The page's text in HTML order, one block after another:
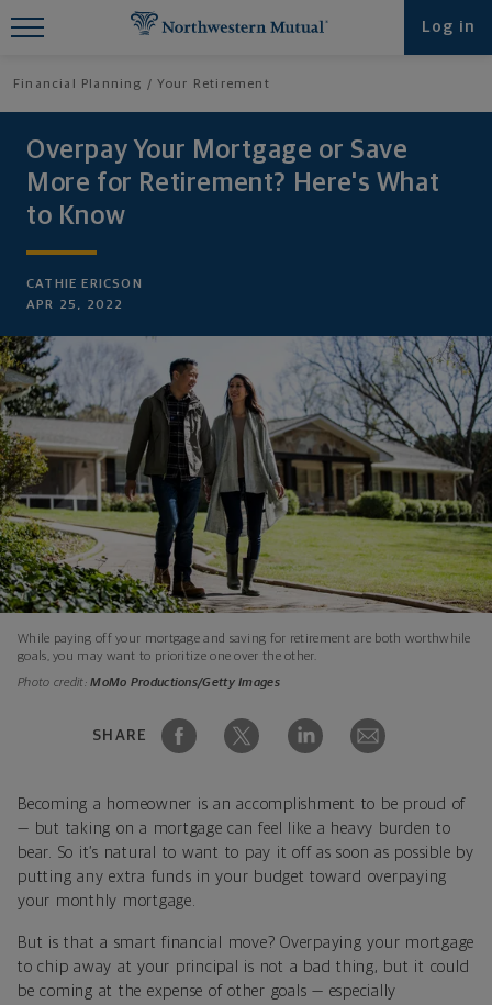
Log in
Financial Planning Your Retirement
Overpay Your Mortgage or Save
More for Retirement? Here's What
to Know
CATHIE ERICSON
APR 25, 2022
While paying off your mortgage and saving for retirement are both worthwhile
goals, you may want to prioritize one over the other.
Photo credit:MoMo Productions/Getty Images
SHARE
Becoming a homeowner is an accomplishment to be proud of
— but taking on a mortgage can feel like a heavy burden to
bear. So it’s natural to want to pay it off as soon as possible by
putting any extra funds in your budget toward overpaying
your monthly mortgage.
But is that a smart financial move? Overpaying your mortgage
to chip away at your principal is not a bad thing, but it could
be coming at the expense of other goals — especially
Find What You're Looking for at